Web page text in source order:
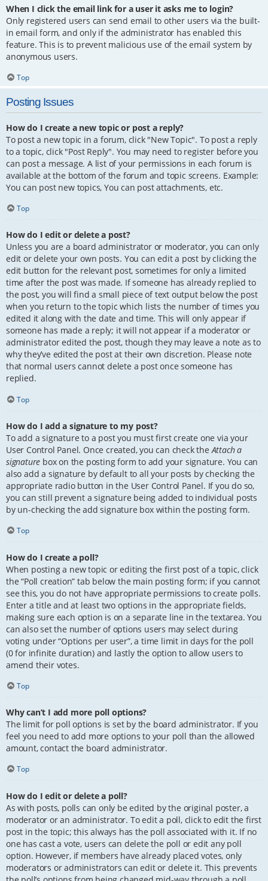
When I click the email link for a user it asks me to login?
Only registered users can send email to other users via the built-
in email form, and only if the administrator has enabled this
feature. This is to prevent malicious use of the email system by
anonymous users.
Top
Posting Issues
How do I create a new topic or post a reply?
To post a new topic in a forum, click "New Topic". To post a reply
to a topic, click "Post Reply". You may need to register before you
can post a message. A list of your permissions in each forum is
available at the bottom of the forum and topic screens. Example:
You can post new topics, You can post attachments, etc.
Top
How do I edit or delete a post?
Unless you are a board administrator or moderator, you can only
edit or delete your own posts. You can edit a post by clicking the
edit button for the relevant post, sometimes for only a limited
time after the post was made. If someone has already replied to
the post, you will find a small piece of text output below the post
when you return to the topic which lists the number of times you
edited it along with the date and time. This will only appear if
someone has made a reply; it will not appear if a moderator or
administrator edited the post, though they may leave a note as to
why they’ve edited the post at their own discretion. Please note
that normal users cannot delete a post once someone has
replied.
Top
How do I add a signature to my post?
To add a signature to a post you must first create one via your
User Control Panel. Once created, you can check theAttach a
signature box on the posting form to add your signature. You can
also add a signature by default to all your posts by checking the
appropriate radio button in the User Control Panel. If you do so,
you can still prevent a signature being added to individual posts
by un-checking the add signature box within the posting form.
Top
How do I create a poll?
When posting a new topic or editing the first post of a topic, click
the “Poll creation” tab below the main posting form; if you cannot
see this, you do not have appropriate permissions to create polls.
Enter a title and at least two options in the appropriate fields,
making sure each option is on a separate line in the textarea. You
can also set the number of options users may select during
voting under “Options per user”, a time limit in days for the poll
(0 for infinite duration) and lastly the option to allow users to
amend their votes.
Top
Why can’t I add more poll options?
The limit for poll options is set by the board administrator. If you
feel you need to add more options to your poll than the allowed
amount, contact the board administrator.
Top
How do I edit or delete a poll?
As with posts, polls can only be edited by the original poster, a
moderator or an administrator. To edit a poll, click to edit the first
post in the topic; this always has the poll associated with it. If no
one has cast a vote, users can delete the poll or edit any poll
option. However, if members have already placed votes, only
moderators or administrators can edit or delete it. This prevents